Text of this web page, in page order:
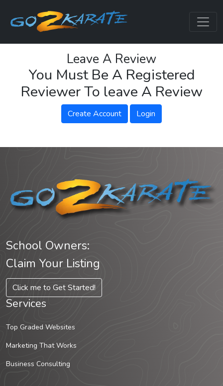
Leave A Review
You Must Be A Registered
Reviewer To leave A Review
Create Account Login
School Owners:
Claim Your Listing
Click me to Get Started!
Services
Top Graded Websites
Marketing That Works
Business Consulting